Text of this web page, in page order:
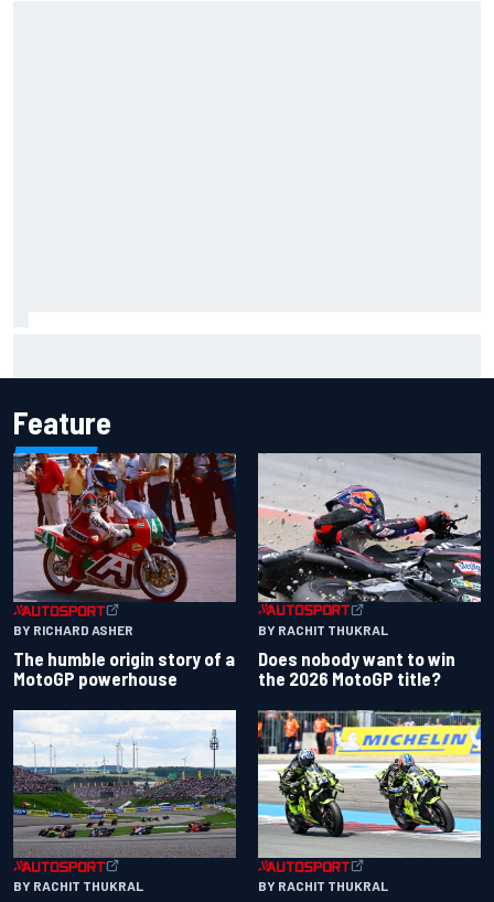
Feature
BY RICHARD ASHER
The humble origin story of a
MotoGP powerhouse
BY RACHIT THUKRAL
Does nobody want to win
the 2026 MotoGP title?
BY RACHIT THUKRAL BY RACHIT THUKRAL